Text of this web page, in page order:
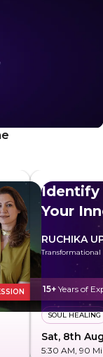
Identify
Your
RUCHIKA
15+ Years of
SOUL HEALING
Sat, 8th
5:30 AM, 90